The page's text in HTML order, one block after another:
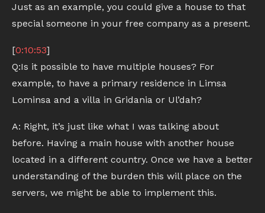
Just as an example, you could give a house to that
special someone in your free company as a present.
[0:10:53]
Q:Is it possible to have multiple houses? For
example, to have a primary residence in Limsa
Lominsa and a villa in Gridania or Ul’dah?
A: Right, it’s just like what I was talking about
before. Having a main house with another house
located in a different country. Once we have a better
understanding of the burden this will place on the
servers, we might be able to implement this.